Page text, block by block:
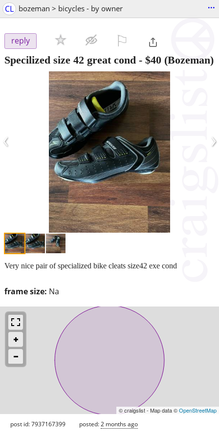
CL bozeman > bicycles - by owner ...
reply
Specilized size 42 great cond - $40 (Bozeman)
‹ ›
frame size: Na
Very nice pair of specialized bike cleats size42 exe cond
© craigslist - Map data ©OpenStreetMap
post id: 7937167399 posted:2 months ago